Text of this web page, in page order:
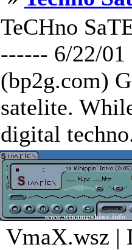
TeCHno
------ 6/22/01
(bp2g.com)
satelite.
digital
VmaX.wsz |